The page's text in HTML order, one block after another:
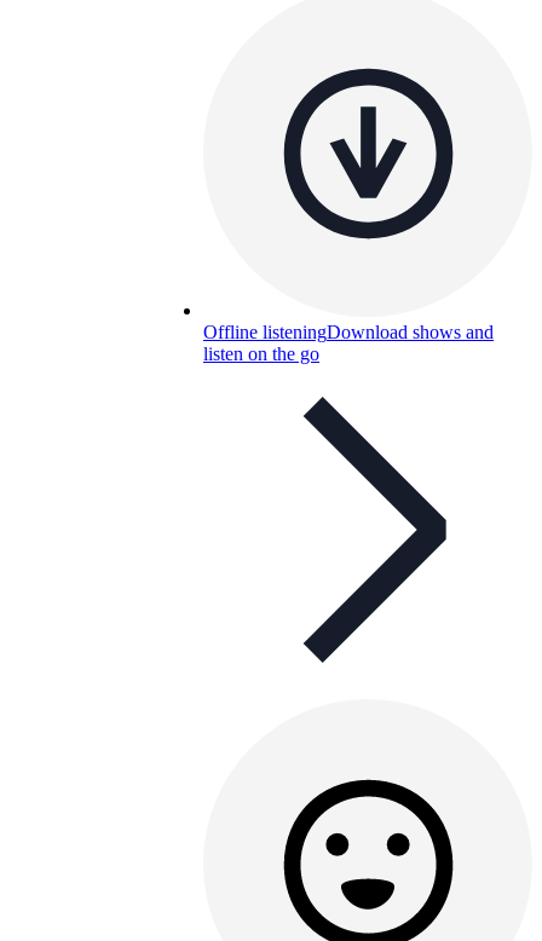
Offline listeningDownload shows and
listen on the go